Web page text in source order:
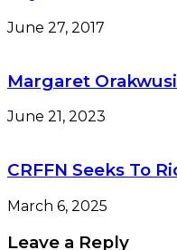
June 27, 2017
Margaret
June 21, 2023
CRFFN Seeks To
March 6, 2025
Leave a Reply